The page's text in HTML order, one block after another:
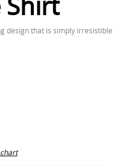
design that is simply irresistible